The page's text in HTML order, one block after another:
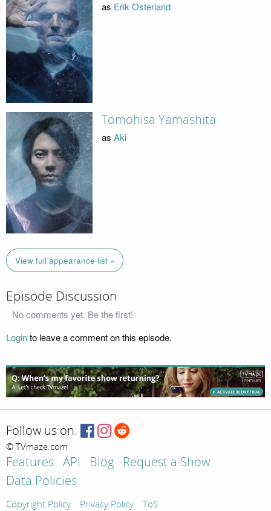
as Erik Osterland
Tomohisa Yamashita
as Aki
View full appearance list »
Episode Discussion
No comments yet. Be the first!
Loginto leave a comment on this episode.
Follow us on:
© TVmaze.com
Features API Blog
Request a Show
Data Policies
Copyright Policy Privacy Policy ToS